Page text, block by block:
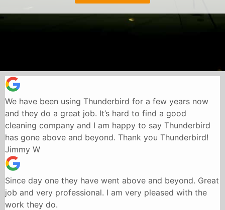
We have been using Thunderbird for a few years now
and they do a great job. It’s hard to find a good
cleaning company and I am happy to say Thunderbird
has gone above and beyond. Thank you Thunderbird!
Jimmy W
Since day one they have went above and beyond. Great
job and very professional. I am very pleased with the
work they do.